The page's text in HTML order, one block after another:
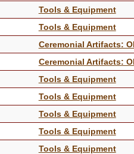
Tools & Equipment
Tools & Equipment
Ceremonial Artifacts:
Ceremonial Artifacts:
Tools & Equipment
Tools & Equipment
Tools & Equipment
Tools & Equipment
Tools & Equipment